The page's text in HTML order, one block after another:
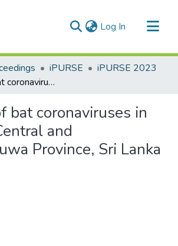
Log In (current)
iPURSE
iPURSE 2023
Detection of bat coronaviruses in the North Central and Sabaragamuwa Province, Sri Lanka
bat coronaviruses in
and
Province, Sri Lanka